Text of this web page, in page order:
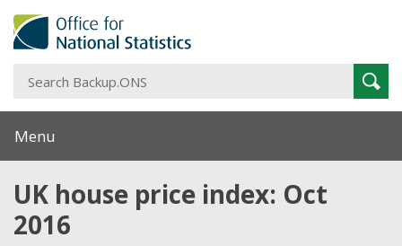
Menu
UK house price index: Oct
2016